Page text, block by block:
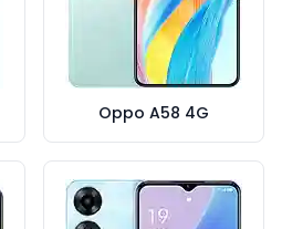
Oppo A58 4G